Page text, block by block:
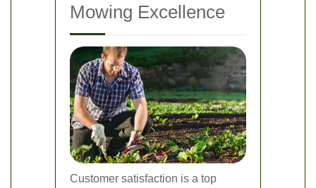
Mowing Excellence
Customer satisfaction is a top